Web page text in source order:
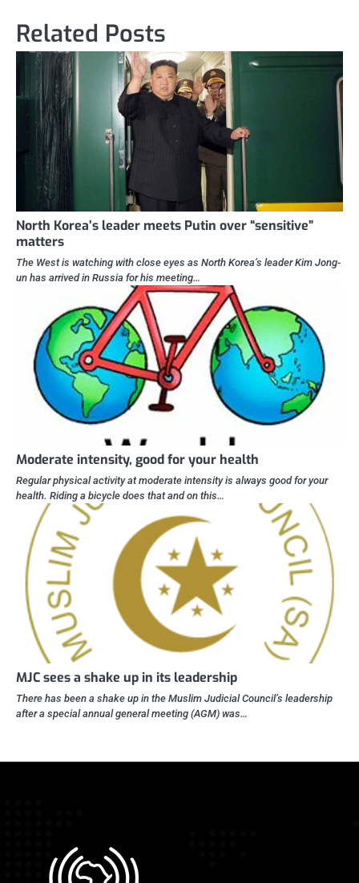
Related Posts
North Korea’s leader meets Putin over “sensitive”
matters
The West is watching with close eyes as North Korea’s leader Kim Jong-
un has arrived in Russia for his meeting…
Moderate intensity, good for your health
Regular physical activity at moderate intensity is always good for your
health. Riding a bicycle does that and on this…
MJC sees a shake up in its leadership
There has been a shake up in the Muslim Judicial Council’s leadership
after a special annual general meeting (AGM) was…